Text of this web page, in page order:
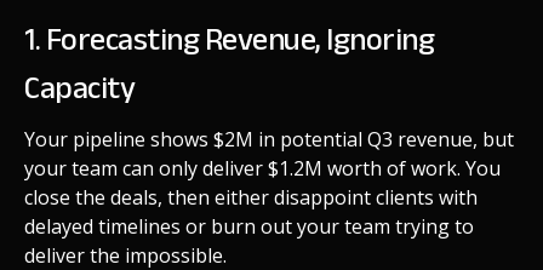
1. Forecasting Revenue, Ignoring
Capacity
Your pipeline shows $2M in potential Q3 revenue, but
your team can only deliver $1.2M worth of work. You
close the deals, then either disappoint clients with
delayed timelines or burn out your team trying to
deliver the impossible.